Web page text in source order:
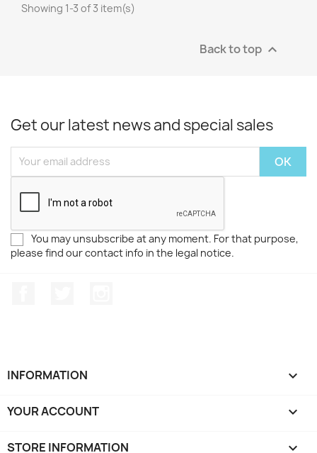
Showing 1-3 of 3 item(s)
Back to top 
Get our latest news and special sales
You may unsubscribe at any moment. For that purpose,
please find our contact info in the legal notice.
INFORMATION 
YOUR ACCOUNT 
STORE INFORMATION keyboard_arrow_down